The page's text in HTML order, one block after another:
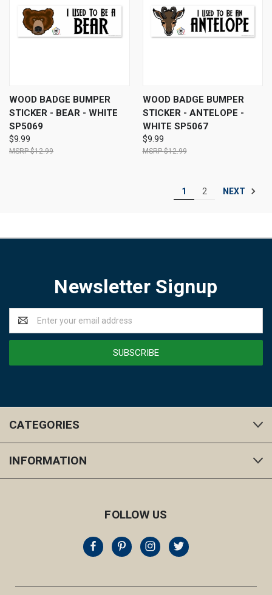
WOOD BADGE BUMPER
STICKER - BEAR - WHITE
SP5069
$9.99
$12.99
WOOD BADGE BUMPER
STICKER - ANTELOPE -
WHITE SP5067
$9.99
$12.99
1 2 NEXT
Newsletter Signup
Address
CATEGORIES
INFORMATION
FOLLOW US